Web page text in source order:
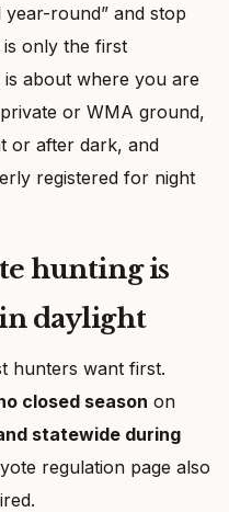
year-round” and stop
only the first
about where you are
or WMA ground,
or after dark, and
registered for night
hunting is
daylight
hunters want first.
closed season on
statewide during
regulation page also